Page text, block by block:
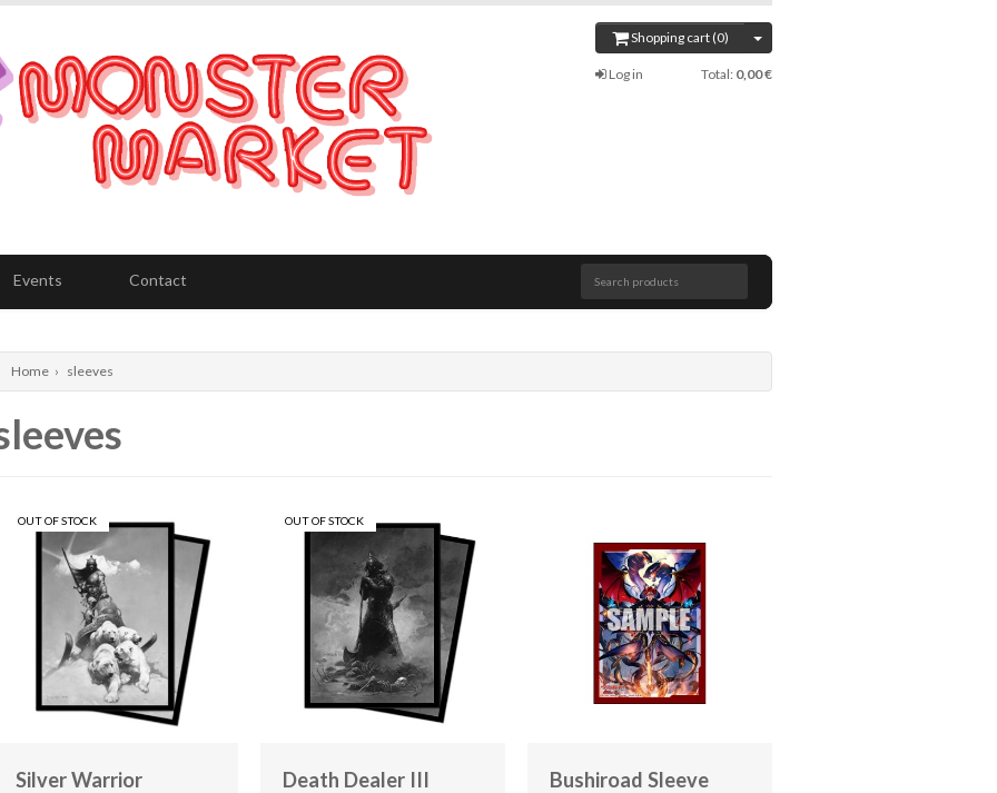
Shopping cart (0)
Log in Total: 0,00 €
Events Contact
Home › sleeves
OUT OF STOCK
Silver Warrior
OUT OF STOCK
Death Dealer III
Bushiroad Sleeve